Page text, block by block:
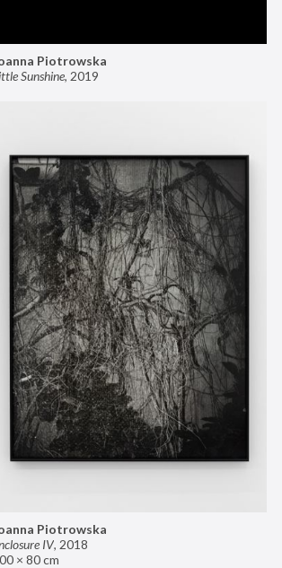
Piotrowska
Sunshine, 2019
Piotrowska
IV, 2018
× 80 cm